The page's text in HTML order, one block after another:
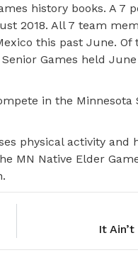
history books. A 7
2018. All 7 team
this past June.
Games held
in the Minnesota
physical activity
MN Native Elder
It